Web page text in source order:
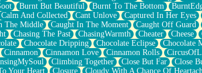
Burnt But Beautiful Burnt To The Bottom
Calm And Collected Cant Unlove Captured In Her Eyes
The Middle Caught In The Moment Caught Off Guard
Chasing The Past ChasingWarmth Cheater Cheese
Chocolate Dripping Chocolate Eclipse Chocolate
Cinnamon Cinnamon Love Cinnamon Rolls
Climbing Together Close But Far Close
Your Heart Closure Cloudy With A Chance Of